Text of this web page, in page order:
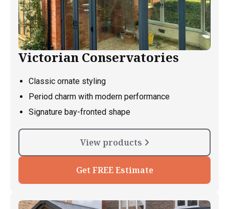
Victorian Conservatories
Classic ornate styling
Period charm with modern performance
Signature bay-fronted shape
View products
Get FREE Estimate